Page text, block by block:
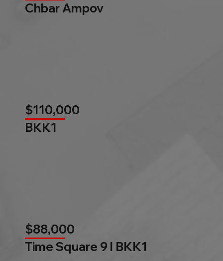
Chbar Ampov
$110,000
BKK1
$88,000
Time Square 9 l BKK1